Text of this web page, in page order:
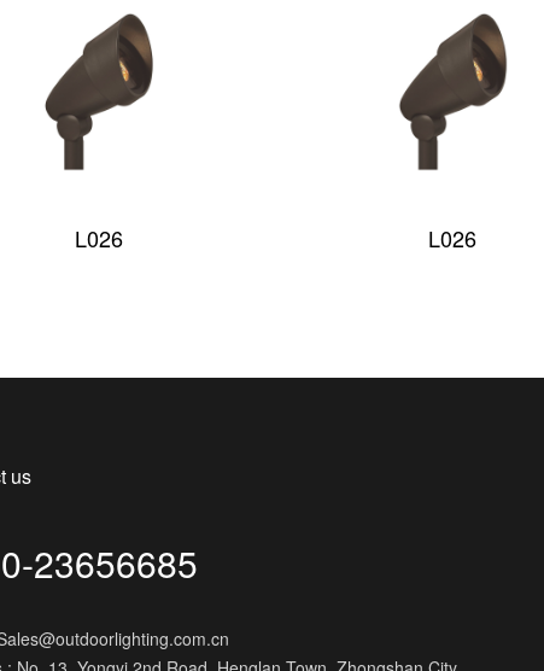
L026 L026
us
23656685